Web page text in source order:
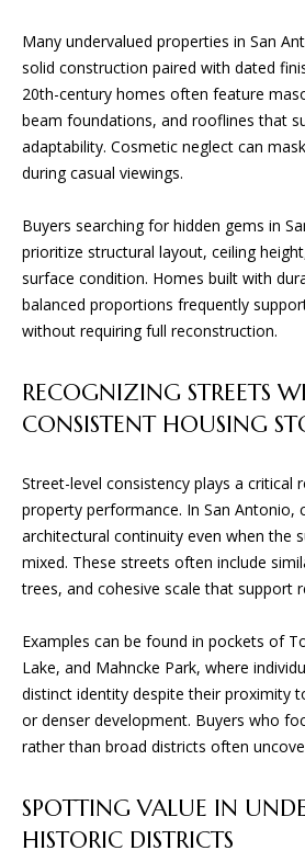
I
I
Many undervalued properties in San
solid construction paired with dated
20th-century homes often feature
beam foundations, and rooflines that
adaptability. Cosmetic neglect can
during casual viewings.
Buyers searching for hidden gems in
prioritize structural layout, ceiling
surface condition. Homes built with
balanced proportions frequently
without requiring full reconstruction.
RECOGNIZING STREETS
CONSISTENT HOUSING
Street-level consistency plays a critical
property performance. In San Antonio,
architectural continuity even when the
mixed. These streets often include
trees, and cohesive scale that support
Examples can be found in pockets of
Lake, and Mahncke Park, where
distinct identity despite their proximity
or denser development. Buyers who
rather than broad districts often
SPOTTING VALUE IN
HISTORIC DISTRICTS
l
b
e
s
e
t
o
g
e
b
a
c
t
o
y
o
u
s
s
o
o
n
s